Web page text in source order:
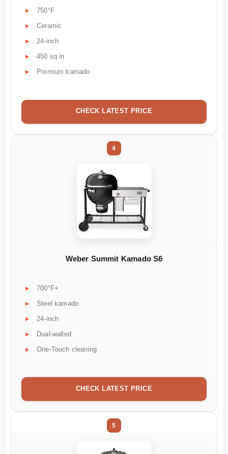
750°F
Ceramic
24-inch
450 sq in
Premium kamado
CHECK LATEST PRICE
4
Weber Summit Kamado S6
700°F+
Steel kamado
24-inch
Dual-walled
One-Touch cleaning
CHECK LATEST PRICE
5